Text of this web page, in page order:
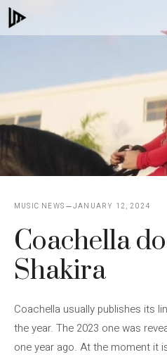
Skip
to
MUSIC NEWS JANUARY 12, 2024
Coachella
Shakira
Coachella usually publishes its
the year. The 2023 one was
one year ago. At the moment it